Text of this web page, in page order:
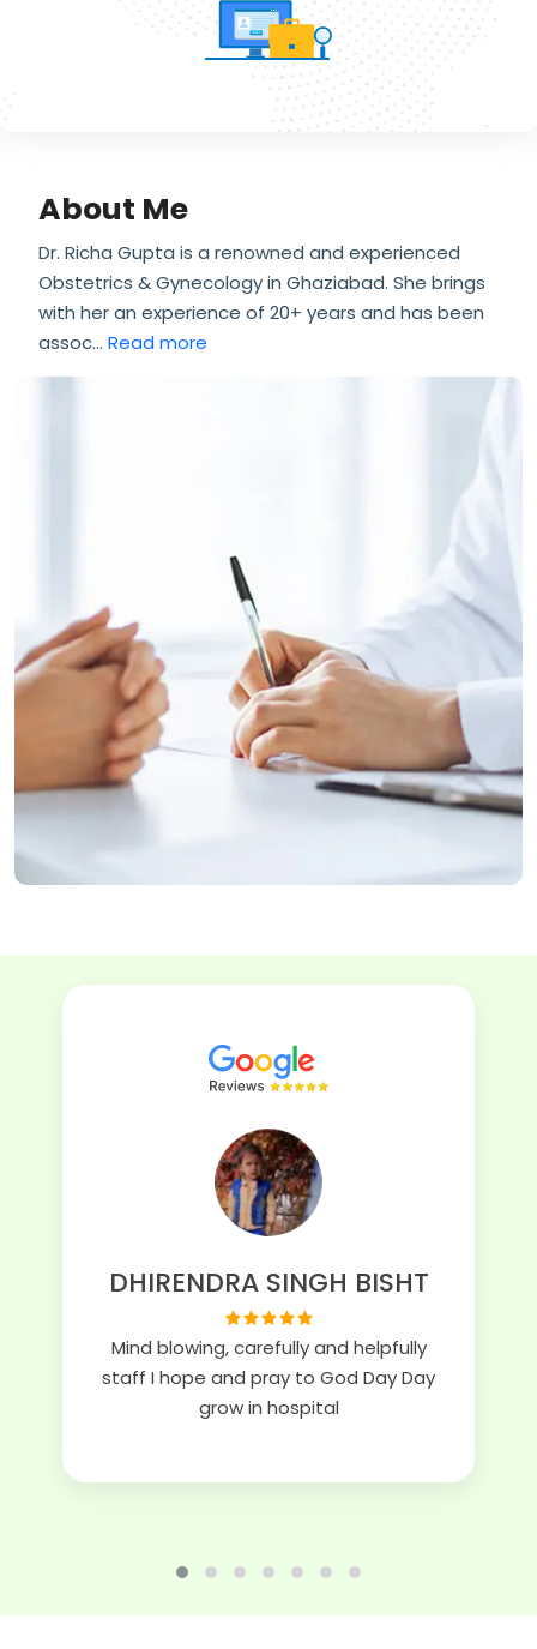
About Me
Dr. Richa Gupta is a renowned and experienced
Obstetrics & Gynecology in Ghaziabad. She brings
with her an experience of 20+ years and has been
assoc... Read more
DHIRENDRA SINGH BISHT
Mind blowing, carefully and helpfully
staff I hope and pray to God Day Day
grow in hospital